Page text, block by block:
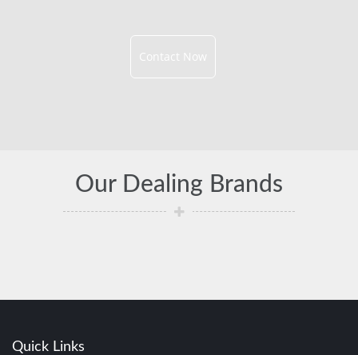
Contact Now
Our Dealing Brands
Quick Links